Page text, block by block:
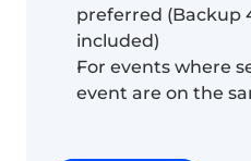
preferred (Backup
included)
For events where
event are on the